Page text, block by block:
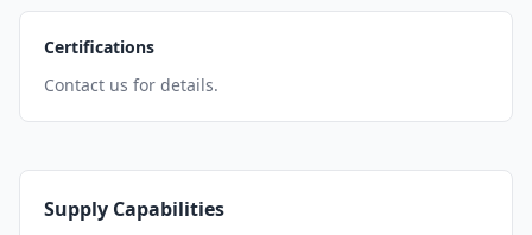
Certifications
Contact us for details.
Supply Capabilities